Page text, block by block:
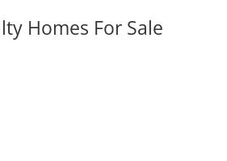
Homes For Sale